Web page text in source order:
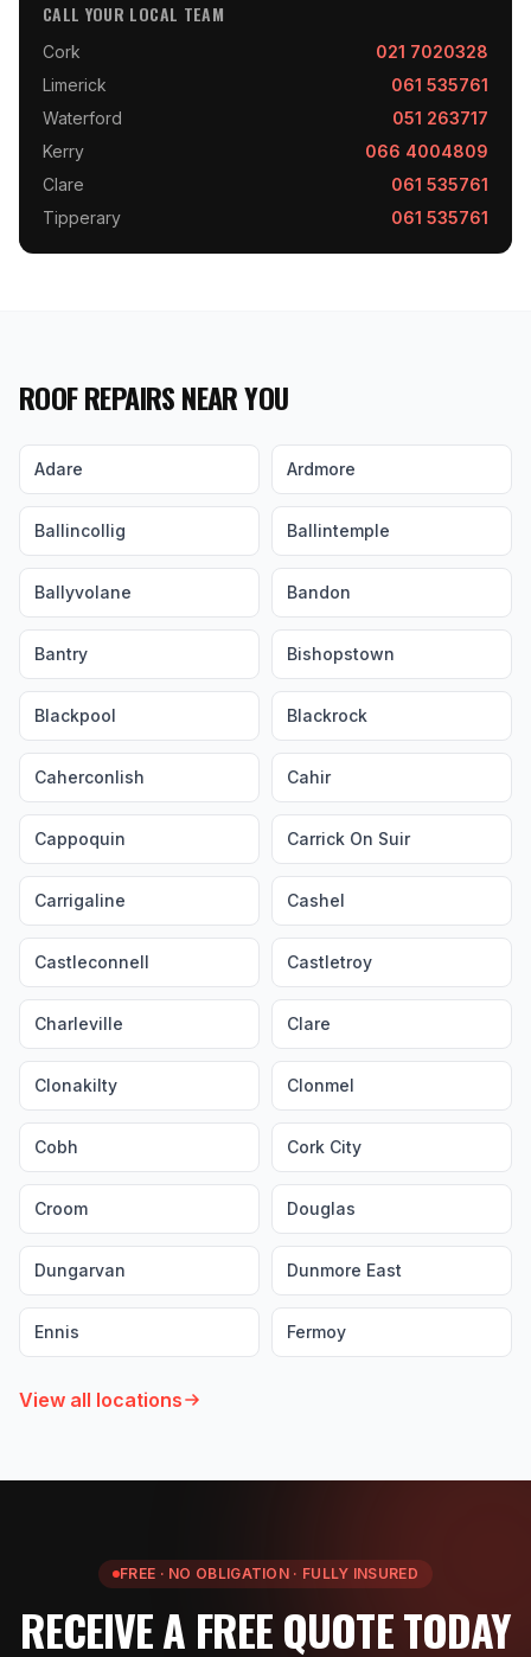
CALL YOUR LOCAL TEAM
Cork
021 7020328
Limerick
061 535761
Waterford
051 263717
Kerry
066 4004809
Clare
061 535761
Tipperary
061 535761
ROOF REPAIRS NEAR YOU
Adare Ardmore
Ballincollig Ballintemple
Ballyvolane Bandon
Bantry Bishopstown
Blackpool Blackrock
Caherconlish Cahir
Cappoquin Carrick On Suir
Carrigaline Cashel
Castleconnell Castletroy
Charleville Clare
Clonakilty Clonmel
Cobh Cork City
Croom Douglas
Dungarvan Dunmore East
Ennis Fermoy
View all locations
FREE · NO OBLIGATION · FULLY INSURED
RECEIVE A FREE QUOTE TODAY